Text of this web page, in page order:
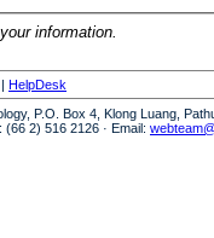
your information.
| HelpDesk
P.O. Box 4, Klong Luang,
(66 2) 516 2126 · Email: